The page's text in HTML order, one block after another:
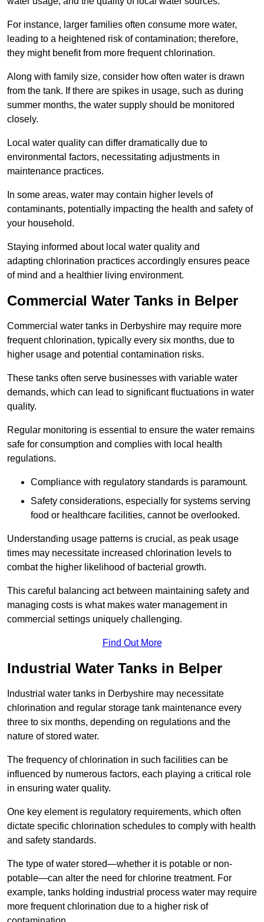
For instance, larger families often consume more water,
leading to a heightened risk of contamination; therefore,
they might benefit from more frequent chlorination.
Along with family size, consider how often water is drawn
from the tank. If there are spikes in usage, such as during
summer months, the water supply should be monitored
closely.
Local water quality can differ dramatically due to
environmental factors, necessitating adjustments in
maintenance practices.
In some areas, water may contain higher levels of
contaminants, potentially impacting the health and safety of
your household.
Staying informed about local water quality and
adapting chlorination practices accordingly ensures peace
of mind and a healthier living environment.
Commercial Water Tanks in Belper
Commercial water tanks in Derbyshire may require more
frequent chlorination, typically every six months, due to
higher usage and potential contamination risks.
These tanks often serve businesses with variable water
demands, which can lead to significant fluctuations in water
quality.
Regular monitoring is essential to ensure the water remains
safe for consumption and complies with local health
regulations.
Compliance with regulatory standards is paramount.
Safety considerations, especially for systems serving
food or healthcare facilities, cannot be overlooked.
Understanding usage patterns is crucial, as peak usage
times may necessitate increased chlorination levels to
combat the higher likelihood of bacterial growth.
This careful balancing act between maintaining safety and
managing costs is what makes water management in
commercial settings uniquely challenging.
Find Out More
Industrial Water Tanks in Belper
Industrial water tanks in Derbyshire may necessitate
chlorination and regular storage tank maintenance every
three to six months, depending on regulations and the
nature of stored water.
The frequency of chlorination in such facilities can be
influenced by numerous factors, each playing a critical role
in ensuring water quality.
One key element is regulatory requirements, which often
dictate specific chlorination schedules to comply with health
and safety standards.
The type of water stored—whether it is potable or non-
potable—can alter the need for chlorine treatment. For
example, tanks holding industrial process water may require
more frequent chlorination due to a higher risk of